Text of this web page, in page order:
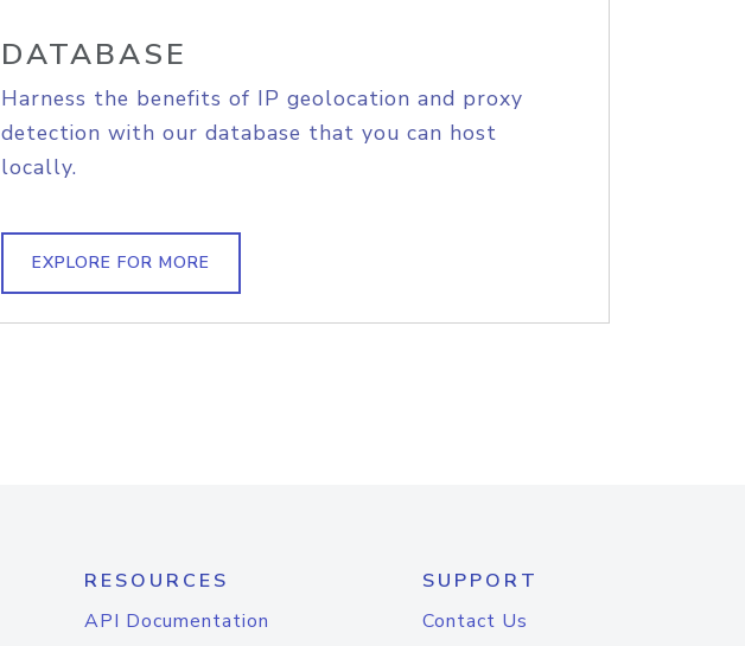
DATABASE
Harness the benefits of IP geolocation and proxy
detection with our database that you can host
locally.
EXPLORE FOR MORE
RESOURCES
API Documentation
SUPPORT
Contact Us